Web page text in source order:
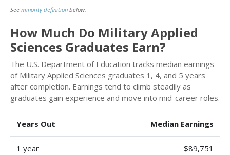
See minority definition below.
How Much Do Military Applied
Sciences Graduates Earn?
The U.S. Department of Education tracks median earnings
of Military Applied Sciences graduates 1, 4, and 5 years
after completion. Earnings tend to climb steadily as
graduates gain experience and move into mid-career roles.
Years Out Median Earnings
1 year $89,751